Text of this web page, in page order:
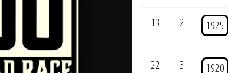
13 2 1925
22 3 1920